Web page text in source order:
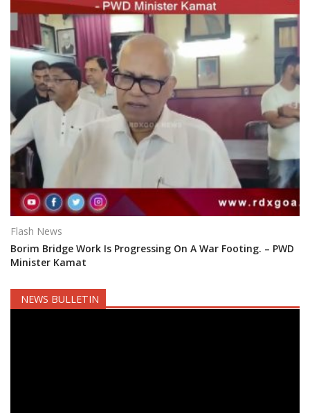
Flash News
Borim Bridge Work Is Progressing On A War Footing. – PWD
Minister Kamat
NEWS BULLETIN